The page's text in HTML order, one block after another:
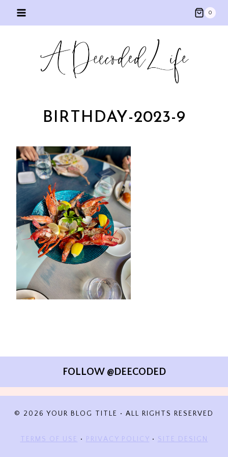
0
BIRTHDAY-2023-9
FOLLOW @DEECODED
© 2026 YOUR BLOG TITLE • ALL RIGHTS RESERVED
TERMS OF USE • PRIVACY POLICY • SITE DESIGN